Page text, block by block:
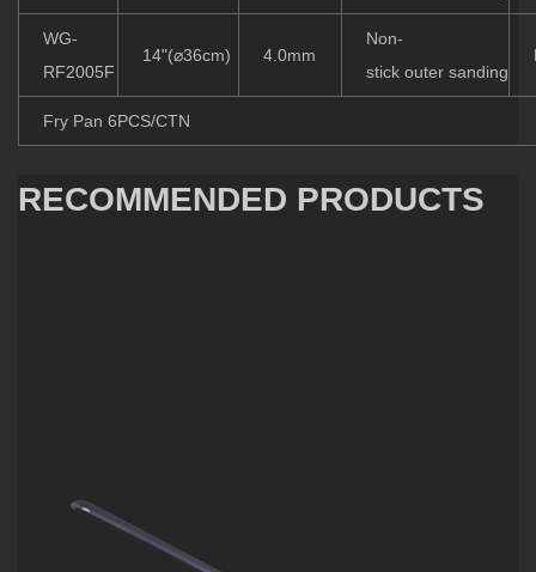
WG-
RF2005F
14"(⌀36cm) 4.0mm
Non-
stick outer sanding
Fry Pan 6PCS/CTN
RECOMMENDED PRODUCTS